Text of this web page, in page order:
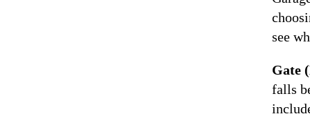
see
Gate
falls